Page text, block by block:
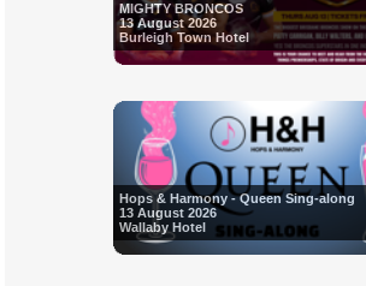
MIGHTY BRONCOS
13 August 2026
Burleigh Town Hotel
Hops & Harmony - Queen Sing-along
13 August 2026
Wallaby Hotel